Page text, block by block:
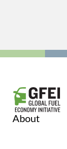
About